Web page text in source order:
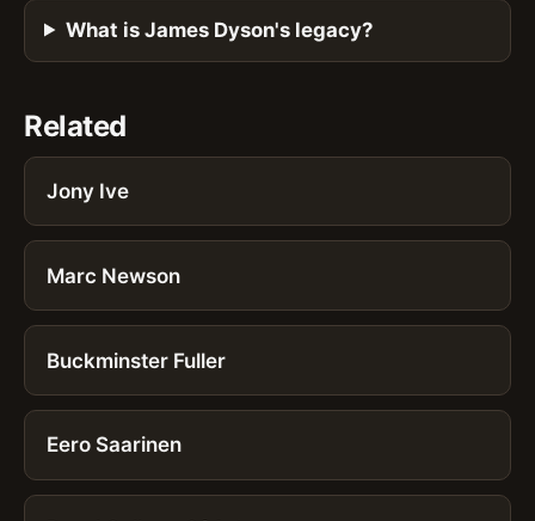
What is James Dyson's legacy?
Related
Jony Ive
Marc Newson
Buckminster Fuller
Eero Saarinen